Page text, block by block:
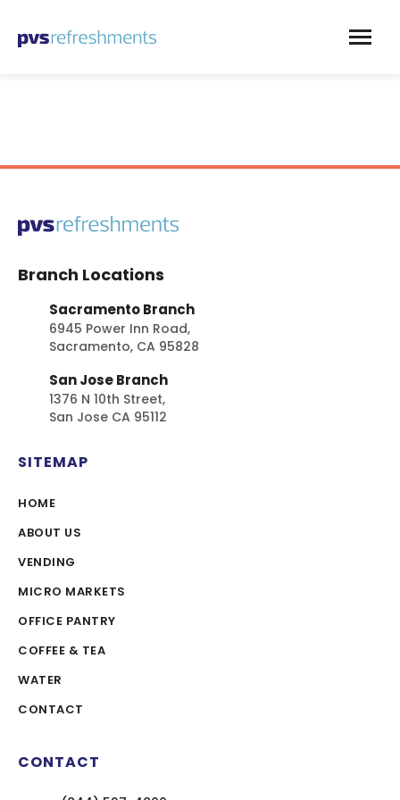
Branch Locations
Sacramento Branch
6945 Power Inn Road,
Sacramento, CA 95828
San Jose Branch
1376 N 10th Street,
San Jose CA 95112
SITEMAP
HOME
ABOUT US
VENDING
MICRO MARKETS
OFFICE PANTRY
COFFEE & TEA
WATER
CONTACT
CONTACT